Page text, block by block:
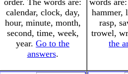
order. The words are:
calendar, clock, day,
hour, minute, month,
second, time, week,
year. Go to the
answers.
words
hammer,
rasp,
trowel,
the